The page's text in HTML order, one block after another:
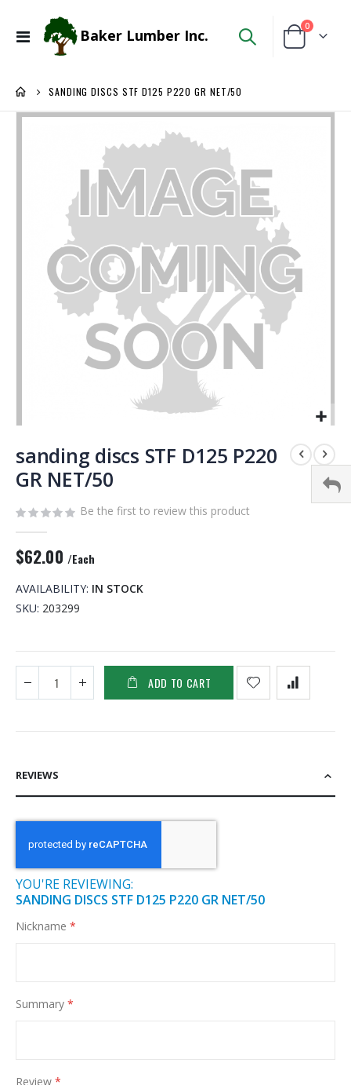
Toggle
Baker Lumber Inc. Cart
0items
SANDING DISCS STF D125 P220 GR NET/50
Skip
to
the
beginning
the
images
gallery
sanding discs STF D125 P220
GR NET/50
Be the first to review this product
$62.00 /Each
AVAILABILITY: IN STOCK
SKU 203299
ADD TO CART
REVIEWS
YOU'RE REVIEWING:
SANDING DISCS STF D125 P220 GR NET/50
Nickname
Summary
Review